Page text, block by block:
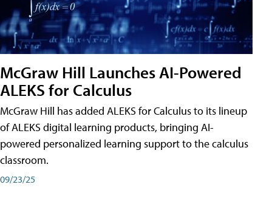
McGraw Hill Launches AI-Powered
ALEKS for Calculus
McGraw Hill has added ALEKS for Calculus to its lineup
of ALEKS digital learning products, bringing AI-
powered personalized learning support to the calculus
classroom.
09/23/25